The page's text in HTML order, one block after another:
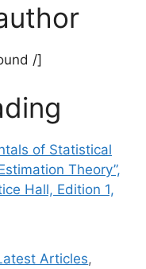
/]
of Statistical
Theory”,
Hall, Edition 1,
Articles,